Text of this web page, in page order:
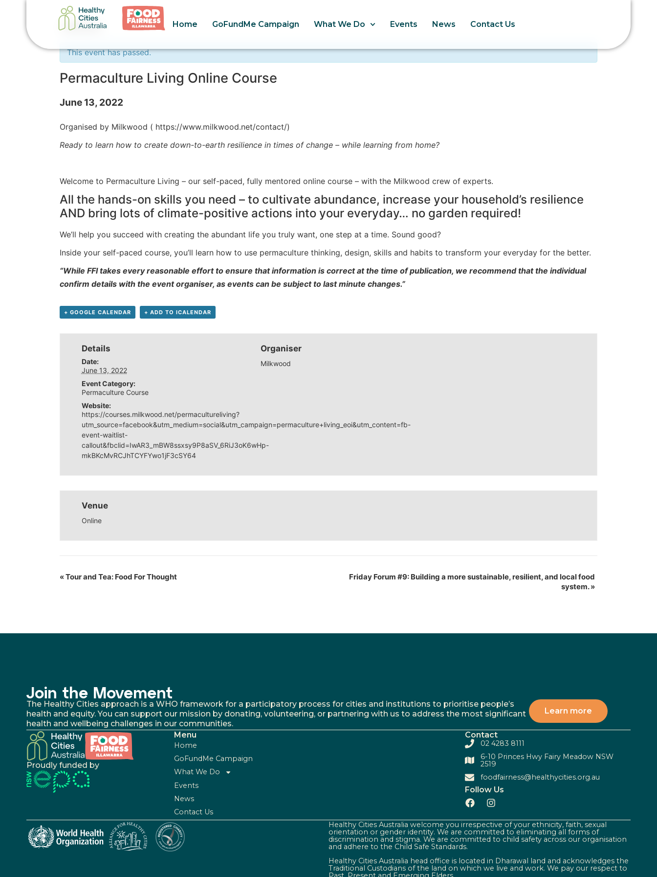
Home GoFundMe Campaign What We Do Events News Contact Us
« All Events
This event has passed.
Permaculture Living Online Course
June 13, 2022
Organised by Milkwood ( https://www.milkwood.net/contact/)
Ready to learn how to create down-to-earth resilience in times of change – while learning from home?
Welcome to Permaculture Living – our self-paced, fully mentored online course – with the Milkwood crew of experts.
All the hands-on skills you need – to cultivate abundance, increase your household’s resilience
AND bring lots of climate-positive actions into your everyday… no garden required!
We’ll help you succeed with creating the abundant life you truly want, one step at a time. Sound good?
Inside your self-paced course, you’ll learn how to use permaculture thinking, design, skills and habits to transform your everyday for the better.
“While FFI takes every reasonable effort to ensure that information is correct at the time of publication, we recommend that the individual
confirm details with the event organiser, as events can be subject to last minute changes.”
+ GOOGLE CALENDAR + ADD TO ICALENDAR
Details
Date:
June 13, 2022
Event Category:
Permaculture Course
Website:
https://courses.milkwood.net/permacultureliving?
utm_source=facebook&utm_medium=social&utm_campaign=permaculture+living_eoi&utm_content=fb-
event-waitlist-
callout&fbclid=IwAR3_mBW8ssxsy9P8aSV_6RiJ3oK6wHp-
mkBKcMvRCJhTCYFYwo1jF3cSY64
Organiser
Milkwood
Venue
Online
«Tour and Tea: Food For Thought
Friday Forum #9: Building a more sustainable, resilient, and local food
system.»
Join the Movement
The Healthy Cities approach is a WHO framework for a participatory process for cities and institutions to prioritise people’s
health and equity. You can support our mission by donating, volunteering, or partnering with us to address the most significant
health and wellbeing challenges in our communities.
Learn more
Proudly funded by
Menu
Home
GoFundMe Campaign
What We Do
Events
News
Contact Us
Contact
02 4283 8111
6-10 Princes Hwy Fairy Meadow NSW
2519
foodfairness@healthycities.org.au
Follow Us
Healthy Cities Australia welcome you irrespective of your ethnicity, faith, sexual
orientation or gender identity. We are committed to eliminating all forms of
discrimination and stigma. We are committed to child safety across our organisation
and adhere to the Child Safe Standards.
Healthy Cities Australia head office is located in Dharawal land and acknowledges the
Traditional Custodians of the land on which we live and work. We pay our respect to